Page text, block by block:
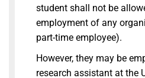
student shall not be
employment of any
part-time employee).
However, they may be
research assistant at the